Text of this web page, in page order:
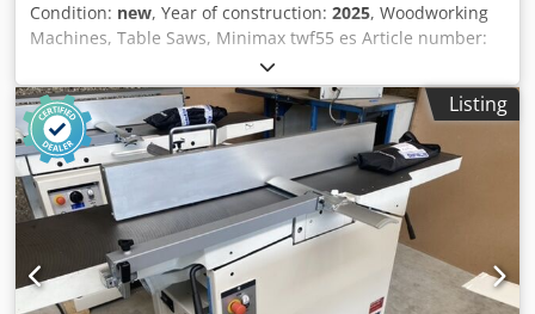
Condition: new, Year of construction: 2025, Woodworking
Machines, Table Saws, Minimax twf55 es Article number:
5502261 Stable steel and cast iron construction Anodized
aluminum format sliding table Large-sized cast iron milling
head, swiveling up to -45° backwards Four milling speeds
from 3500 to 10000 min¯¹ Right-left rotation as standard
Display for height and inclination, accurate to 1/10 mm
Fast and easy speed change via eccentric clamping Solid
and precise cast iron table, stress-free and annealed for
lasting precision Powerful 5.0 kW industrial motor Arc
milling hood included Cedpfx Anji Dphte Usha Made in
Italy Dimensions and Weights Length (product) approx.
Listing